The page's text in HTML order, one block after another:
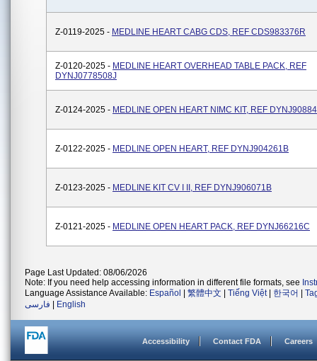
Z-0119-2025 - MEDLINE HEART CABG CDS, REF CDS983376R
Z-0120-2025 - MEDLINE HEART OVERHEAD TABLE PACK, REF
DYNJ0778508J
Z-0124-2025 - MEDLINE OPEN HEART NIMC KIT, REF
Z-0122-2025 - MEDLINE OPEN HEART, REF DYNJ904261B
Z-0123-2025 - MEDLINE KIT CV I II, REF DYNJ906071B
Z-0121-2025 - MEDLINE OPEN HEART PACK, REF DYNJ66216C
Page Last Updated: 08/06/2026
Note: If you need help accessing information in different file formats, see
Language Assistance Available: Español 繁體中文 Tiếng Việt| 한국어
فارسی
English
Accessibility Contact FDA Careers